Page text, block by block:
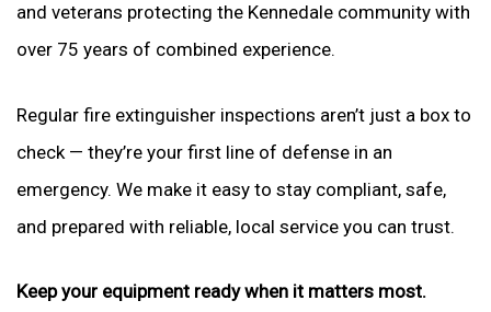
and veterans protecting the Kennedale community with
over 75 years of combined experience.
Regular fire extinguisher inspections aren’t just a box to
check — they’re your first line of defense in an
emergency. We make it easy to stay compliant, safe,
and prepared with reliable, local service you can trust.
Keep your equipment ready when it matters most.